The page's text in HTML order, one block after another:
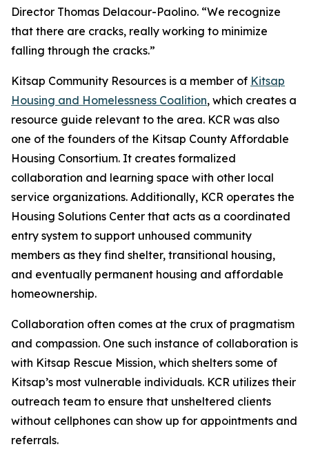
Director Thomas Delacour-Paolino. “We recognize
that there are cracks, really working to minimize
falling through the cracks.”
Kitsap Community Resources is a member of Kitsap
Housing and Homelessness Coalition, which creates a
resource guide relevant to the area. KCR was also
one of the founders of the Kitsap County Affordable
Housing Consortium. It creates formalized
collaboration and learning space with other local
service organizations. Additionally, KCR operates the
Housing Solutions Center that acts as a coordinated
entry system to support unhoused community
members as they find shelter, transitional housing,
and eventually permanent housing and affordable
homeownership.
Collaboration often comes at the crux of pragmatism
and compassion. One such instance of collaboration is
with Kitsap Rescue Mission, which shelters some of
Kitsap’s most vulnerable individuals. KCR utilizes their
outreach team to ensure that unsheltered clients
without cellphones can show up for appointments and
referrals.